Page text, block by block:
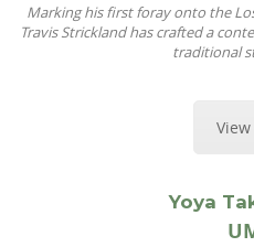
Marking his first foray onto the
Travis Strickland has crafted a
traditional
Yoya